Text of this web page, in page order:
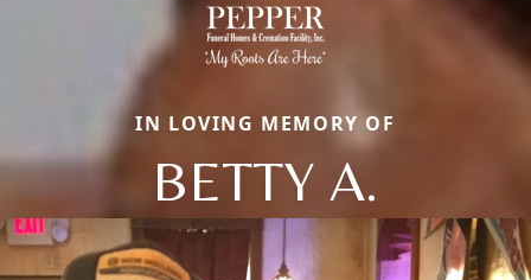
IN LOVING MEMORY OF
BETTY A.